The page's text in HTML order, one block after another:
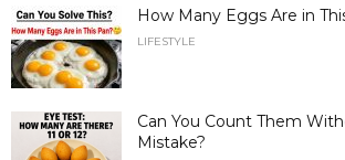
How Many Eggs Are in
LIFESTYLE
Can You Count Them
Mistake?